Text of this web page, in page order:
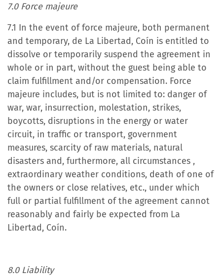
7.0 Force majeure
7.1 In the event of force majeure, both permanent
and temporary, de La Libertad, Coín is entitled to
dissolve or temporarily suspend the agreement in
whole or in part, without the guest being able to
claim fulfillment and/or compensation. Force
majeure includes, but is not limited to: danger of
war, war, insurrection, molestation, strikes,
boycotts, disruptions in the energy or water
circuit, in traffic or transport, government
measures, scarcity of raw materials, natural
disasters and, furthermore, all circumstances ,
extraordinary weather conditions, death of one of
the owners or close relatives, etc., under which
full or partial fulfillment of the agreement cannot
reasonably and fairly be expected from La
Libertad, Coín.
8.0 Liability